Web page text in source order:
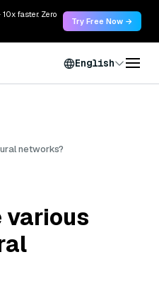
faster. Zero
Try Free Now →
English
networks?
various